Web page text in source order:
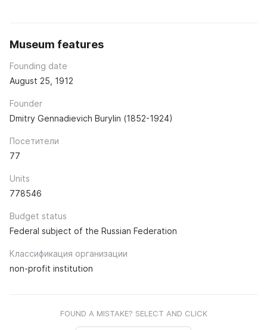
Museum features
Founding date
August 25, 1912
Founder
Dmitry Gennadievich Burylin (1852-1924)
Посетители
77
Units
778546
Budget status
Federal subject of the Russian Federation
Классификация организации
non-profit institution
FOUND A MISTAKE? SELECT AND CLICK